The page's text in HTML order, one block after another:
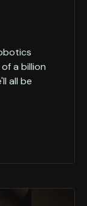
a billion
all be